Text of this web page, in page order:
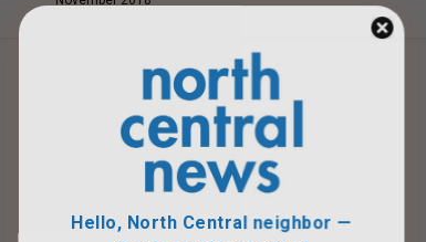
Hello, North Central neighbor —
thank you for visiting!